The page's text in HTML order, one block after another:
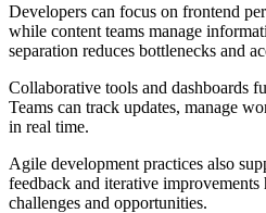
Developers can focus on frontend
while content teams manage
separation reduces bottlenecks and
Collaborative tools and dashboards
Teams can track updates, manage
in real time.
Agile development practices also
feedback and iterative
challenges and opportunities.